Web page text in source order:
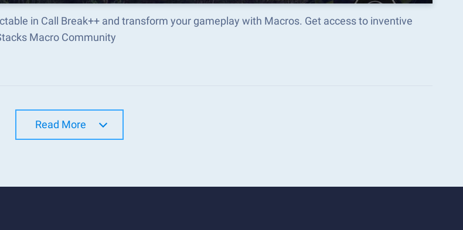
in Call Break++ and transform your gameplay with Macros. Get access to inventive
Macro Community
Read More